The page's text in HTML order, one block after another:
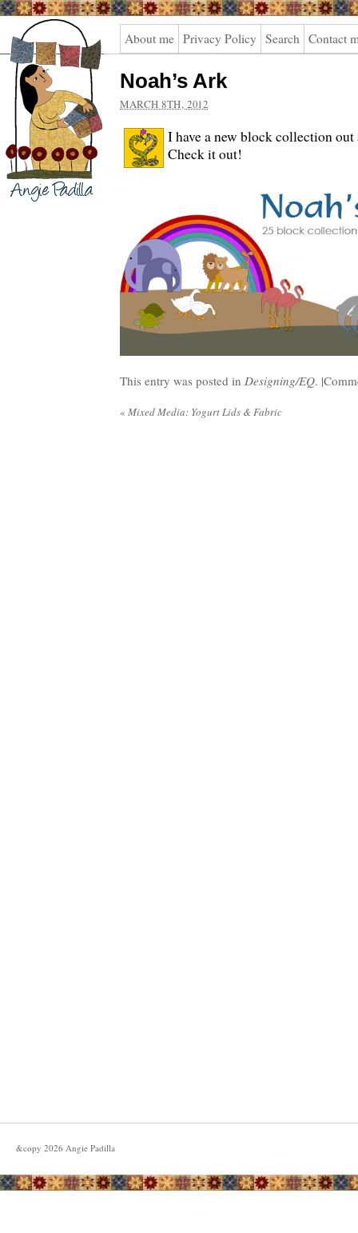
Angie
Padilla
About me Privacy Policy Search Contact
Noah’s Ark
MARCH 8TH, 2012
I have a new block collection
Check it out!
This entry was posted in Designing/EQ. |
« Mixed Media: Yogurt Lids & Fabric
&copy 2026 Angie Padilla